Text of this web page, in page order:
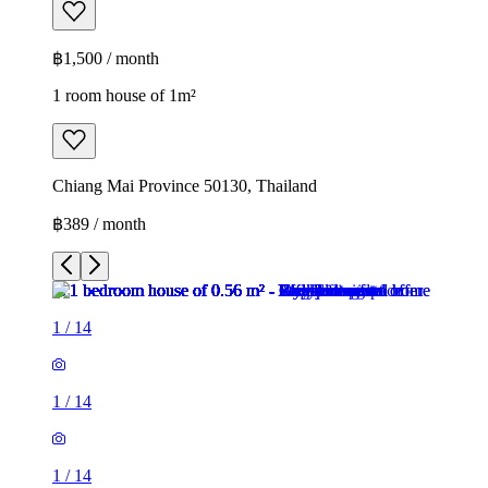
฿1,500 / month
1 room house of 1m²
Chiang Mai Province 50130, Thailand
฿389 / month
1 / 14
1 / 14
1 / 14